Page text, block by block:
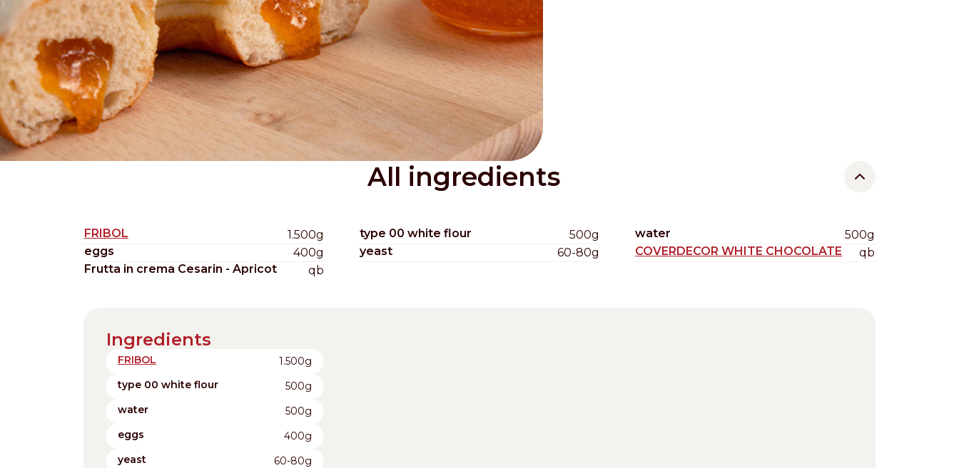
Nederlands
DACH region
Deutsch
UK
English
Distributors and authorized clients
Web Order
Italian English
All ingredients
FRIBOL 1.500g type 00 white flour 500g water
500g
eggs
400g yeast 60-80g COVERDECOR WHITE CHOCOLATE
qb
Frutta in crema Cesarin - Apricot
qb
Ingredients
FRIBOL
1.500g
type 00 white flour
500g
water
500g
eggs
400g
yeast
60-80g